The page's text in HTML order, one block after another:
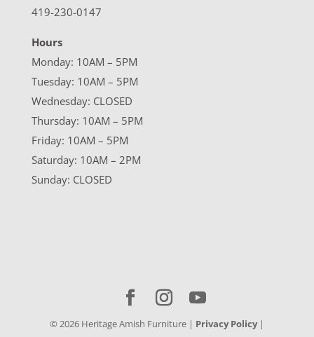
419-230-0147
Hours
Monday: 10AM – 5PM
Tuesday: 10AM – 5PM
Wednesday: CLOSED
Thursday: 10AM – 5PM
Friday: 10AM – 5PM
Saturday: 10AM – 2PM
Sunday: CLOSED
© 2026Heritage Amish Furniture | Privacy Policy|